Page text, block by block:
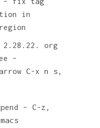
in
2.28.22. org
–
C-x n s,
– C-z,